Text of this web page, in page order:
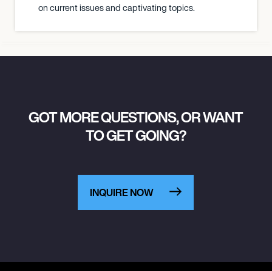
on current issues and captivating topics.
GOT MORE QUESTIONS, OR WANT
TO GET GOING?
INQUIRE NOW